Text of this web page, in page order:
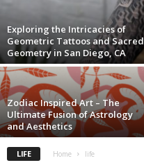
Exploring the Intricacies of
Geometric Tattoos and Sacred
Geometry in San Diego, CA
Zodiac Inspired Art – The
Ultimate Fusion of Astrology
and Aesthetics
LIFE Home life